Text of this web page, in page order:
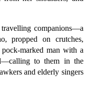
companions—a
propped on crutches,
marked man with a
to them in the
and elderly singers